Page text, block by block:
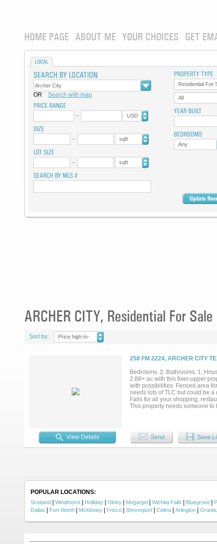
HOME PAGE ABOUT ME YOUR CHOICES GET
LOCAL
OR Search with map
USD
sqft
sqft
Residential For
All
Any
ARCHER CITY, Residential For Sale
Sort by:
Price high-to-
258 FM 2224, ARCHER CITY
Bedrooms: 2, Bathrooms: 1,
2.88+-ac with this fixer-upper
with possibilities. Fenced area
needs lots of TLC but could be
Falls for all your shopping,
This property needs someone
View Details Send Save
POPULAR LOCATIONS:
Scotland Windthorst Holliday Olney Megargel Wichita Falls Bluegrove
Dallas
Fort Worth McKinney Frisco Shreveport Celina Arlington